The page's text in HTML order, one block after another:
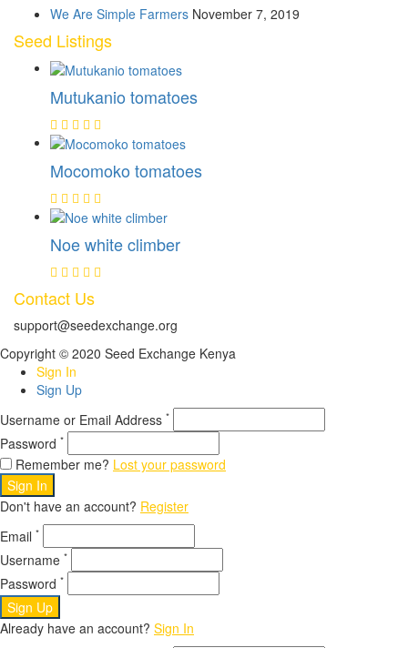
We Are Simple Farmers November 7, 2019
Seed Listings
Mutukanio tomatoes
Mocomoko tomatoes
Noe white climber
Contact Us
support@seedexchange.org
Copyright © 2020 Seed Exchange Kenya
Sign In
Sign Up
Username or Email Address *
Password *
Remember me? Lost your password
Sign In
Don't have an account? Register
Email *
Username *
Password *
Sign Up
Already have an account? Sign In